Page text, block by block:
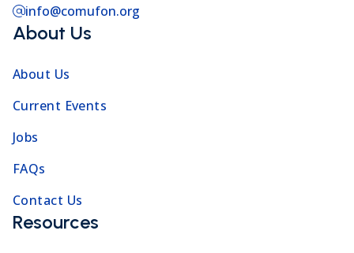
info@comufon.org
About Us
About Us
Current Events
Jobs
FAQs
Contact Us
Resources